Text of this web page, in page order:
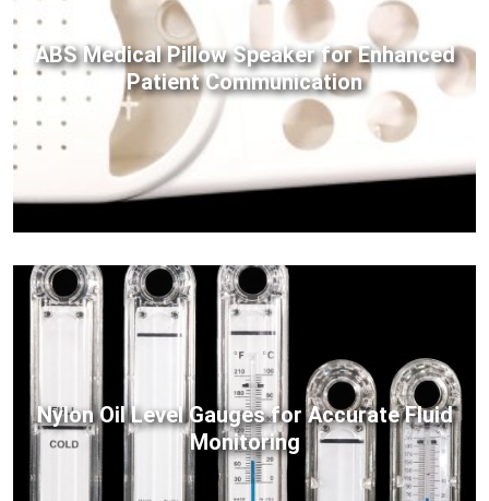
ABS Medical Pillow Speaker for Enhanced
Patient Communication
Nylon Oil Level Gauges for Accurate Fluid
Monitoring